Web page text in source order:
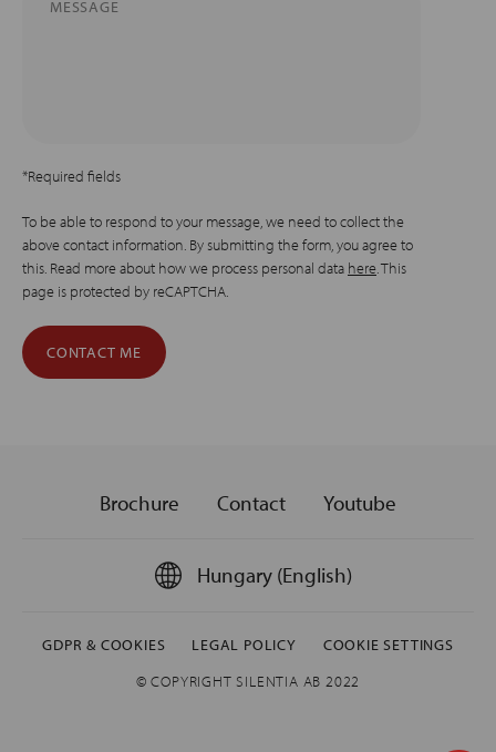
*Required fields
To be able to respond to your message, we need to collect the
above contact information. By submitting the form, you agree to
this. Read more about how we process personal data here. This
page is protected by reCAPTCHA.
Brochure Contact Youtube
Hungary (English)
GDPR & COOKIES LEGAL POLICY
COOKIE SETTINGS
© COPYRIGHT SILENTIA AB 2022